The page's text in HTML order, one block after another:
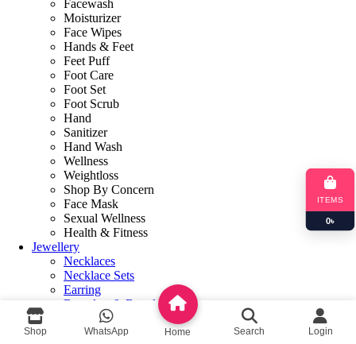
ITEMS
0৳
Facewash
Moisturizer
Face Wipes
Hands & Feet
Feet Puff
Foot Care
Foot Set
Foot Scrub
Hand
Sanitizer
Hand Wash
Wellness
Weightloss
Shop By Concern
Face Mask
Sexual Wellness
Health & Fitness
Jewellery
Necklaces
Necklace Sets
Earring
Bracelets & Bangles
Books
Makeup Book
Shop WhatsApp Home Search Login